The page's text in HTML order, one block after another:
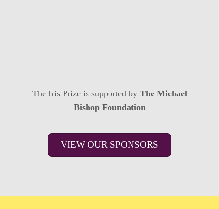
The Iris Prize is supported by The Michael
Bishop Foundation
VIEW OUR SPONSORS